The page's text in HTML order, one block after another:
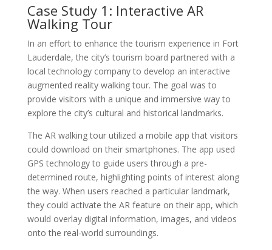
Case Study 1: Interactive AR
Walking Tour
In an effort to enhance the tourism experience in Fort
Lauderdale, the city’s tourism board partnered with a
local technology company to develop an interactive
augmented reality walking tour. The goal was to
provide visitors with a unique and immersive way to
explore the city’s cultural and historical landmarks.
The AR walking tour utilized a mobile app that visitors
could download on their smartphones. The app used
GPS technology to guide users through a pre-
determined route, highlighting points of interest along
the way. When users reached a particular landmark,
they could activate the AR feature on their app, which
would overlay digital information, images, and videos
onto the real-world surroundings.